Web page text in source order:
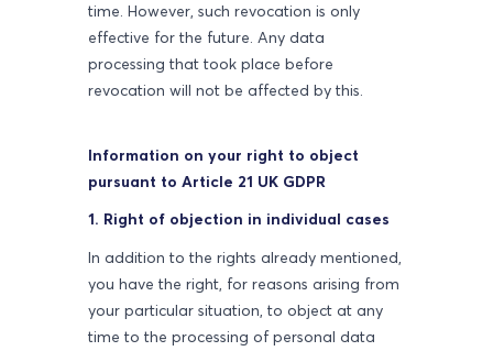
time. However, such revocation is only
effective for the future. Any data
processing that took place before
revocation will not be affected by this.
Information on your right to object
pursuant to Article 21 UK GDPR
1. Right of objection in individual cases
In addition to the rights already mentioned,
you have the right, for reasons arising from
your particular situation, to object at any
time to the processing of personal data